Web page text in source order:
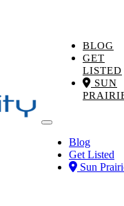
BLOG
GET
LISTED
SUN
Blog
Get Listed
Sun